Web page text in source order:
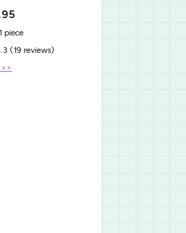
piece
(19 reviews)